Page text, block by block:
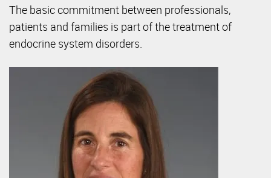
The basic commitment between professionals,
patients and families is part of the treatment of
endocrine system disorders.